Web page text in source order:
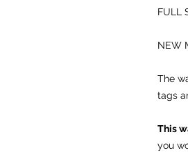
FULL
NEW
The
tags
This
you